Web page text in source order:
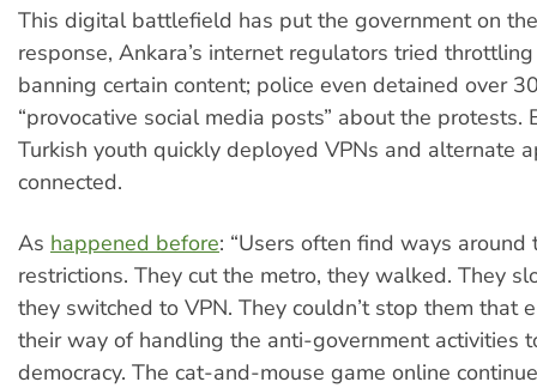
This digital battlefield has put the government on
response, Ankara’s internet regulators tried
banning certain content; police even detained over
“provocative social media posts” about the protests.
Turkish youth quickly deployed VPNs and alternate
connected.
As happened before: “Users often find ways around
restrictions. They cut the metro, they walked. They
they switched to VPN. They couldn’t stop them that
their way of handling the anti-government activities
democracy. The cat-and-mouse game online